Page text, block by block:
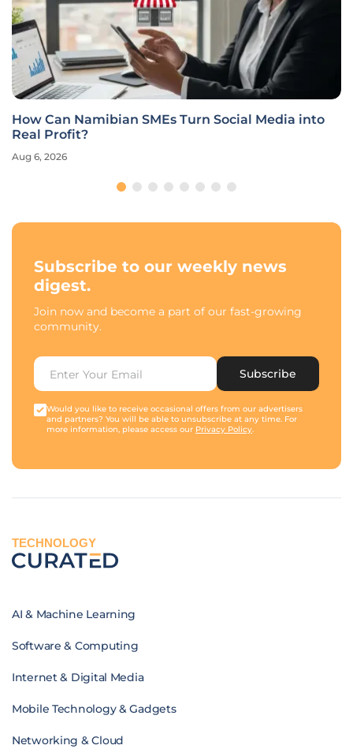
How Can Namibian SMEs Turn Social Media into
Real Profit?
Aug 6, 2026
Subscribe to our weekly news
digest.
Join now and become a part of our fast-growing
community.
Subscribe
Would you like to receive occasional offers from our advertisers
and partners? You will be able to unsubscribe at any time. For
more information, please access our Privacy Policy.
TECHNOLOGY
AI & Machine Learning
Software & Computing
Internet & Digital Media
Mobile Technology & Gadgets
Networking & Cloud